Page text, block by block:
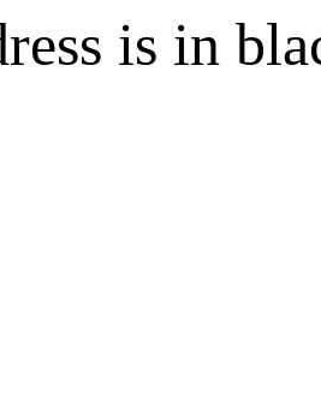
is in